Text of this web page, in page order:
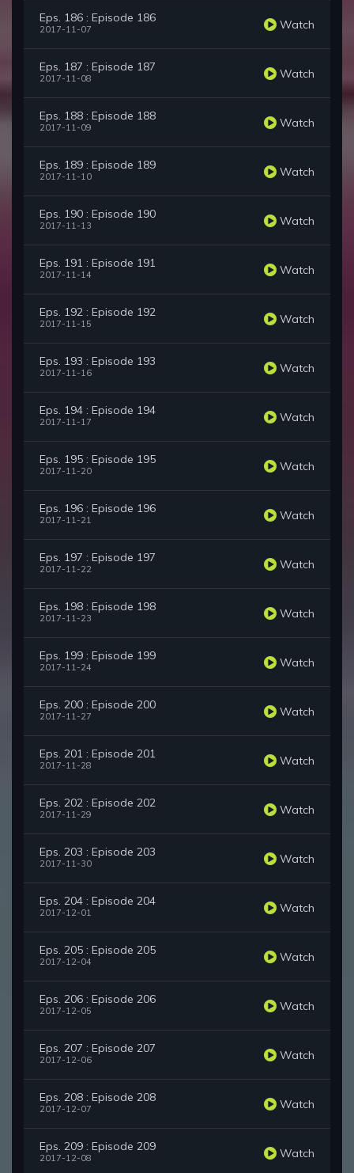
Eps. 186 : Episode 186
2017-11-07 Watch
Eps. 187 : Episode 187
2017-11-08 Watch
Eps. 188 : Episode 188
2017-11-09 Watch
Eps. 189 : Episode 189
2017-11-10 Watch
Eps. 190 : Episode 190
2017-11-13 Watch
Eps. 191 : Episode 191
2017-11-14 Watch
Eps. 192 : Episode 192
2017-11-15 Watch
Eps. 193 : Episode 193
2017-11-16 Watch
Eps. 194 : Episode 194
2017-11-17 Watch
Eps. 195 : Episode 195
2017-11-20 Watch
Eps. 196 : Episode 196
2017-11-21 Watch
Eps. 197 : Episode 197
2017-11-22 Watch
Eps. 198 : Episode 198
2017-11-23 Watch
Eps. 199 : Episode 199
2017-11-24 Watch
Eps. 200 : Episode 200
2017-11-27 Watch
Eps. 201 : Episode 201
2017-11-28 Watch
Eps. 202 : Episode 202
2017-11-29 Watch
Eps. 203 : Episode 203
2017-11-30 Watch
Eps. 204 : Episode 204
2017-12-01 Watch
Eps. 205 : Episode 205
2017-12-04 Watch
Eps. 206 : Episode 206
2017-12-05 Watch
Eps. 207 : Episode 207
2017-12-06 Watch
Eps. 208 : Episode 208
2017-12-07 Watch
Eps. 209 : Episode 209
2017-12-08 Watch